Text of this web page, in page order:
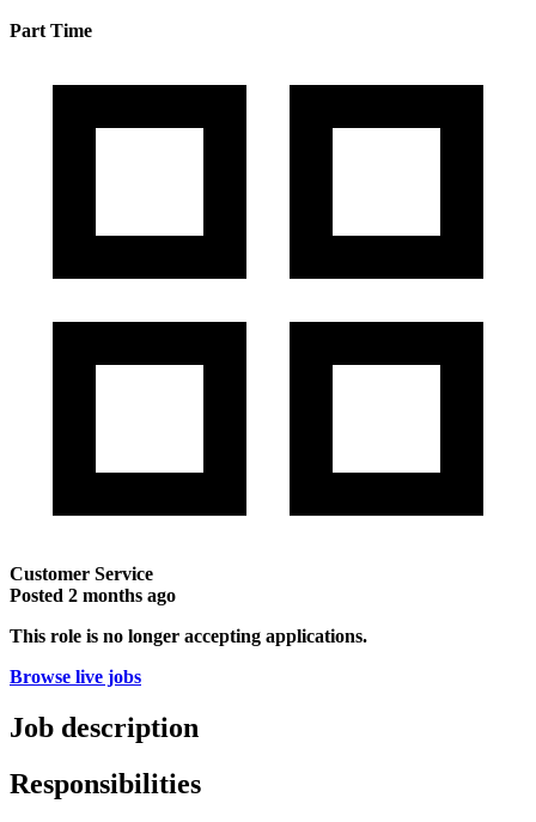
Part Time
Customer Service
Posted 2 months ago
This role is no longer accepting applications.
Browse live jobs
Job description
Responsibilities